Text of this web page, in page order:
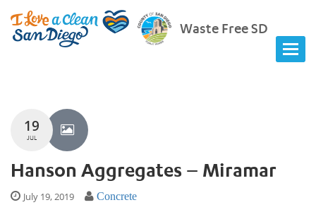
Waste Free SD
19
JUL
Hanson Aggregates – Miramar
July 19, 2019 Concrete